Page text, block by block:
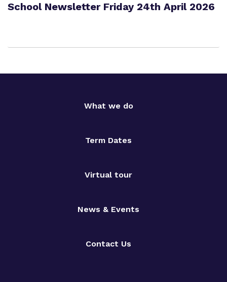
School Newsletter Friday 24th April 2026
What we do
Term Dates
Virtual tour
News & Events
Contact Us